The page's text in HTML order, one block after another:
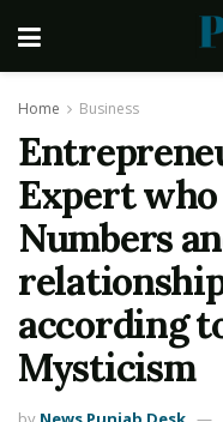
Home Business
Expert
Numbers
according
Mysticism